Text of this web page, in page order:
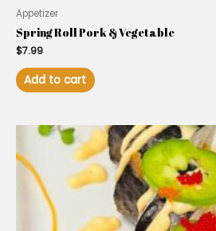
Appetizer
Spring Roll Pork & Vegetable
$7.99
Add to cart